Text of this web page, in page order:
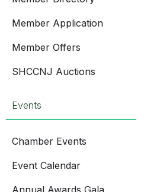
Member Application
Member Offers
SHCCNJ Auctions
Events
Chamber Events
Event Calendar
Annual Awards Gala